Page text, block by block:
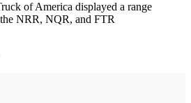
of America displayed a range
NRR, NQR, and FTR